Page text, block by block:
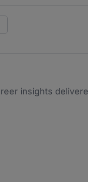
to next page
insights